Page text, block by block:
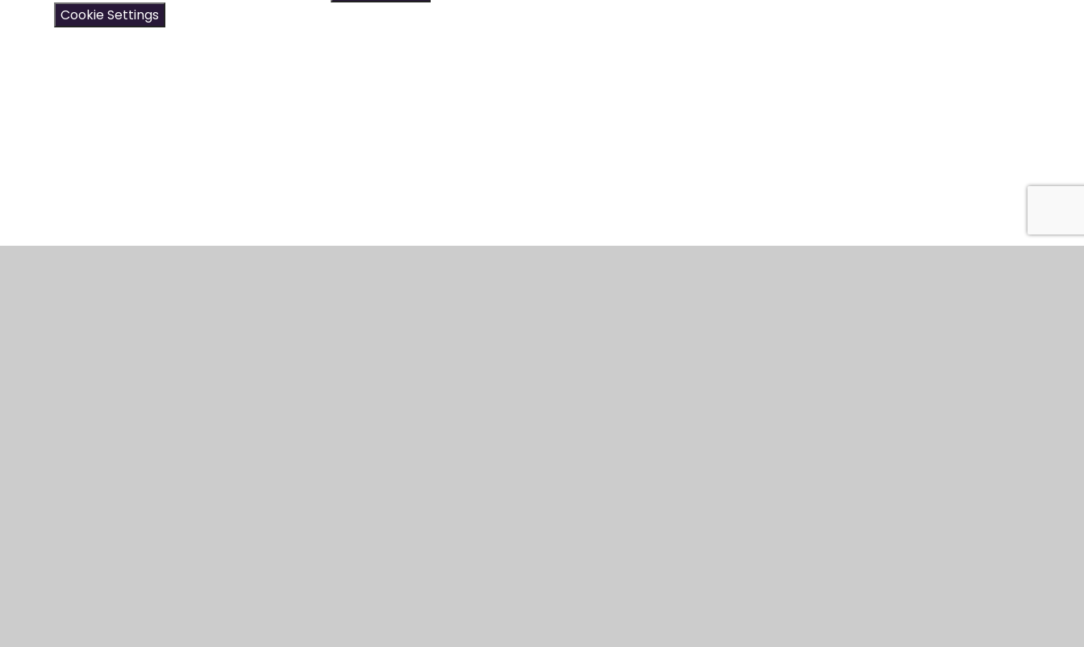
Cookie Settings